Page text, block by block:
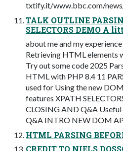
txtify.it/www.bbc.com/
TALK OUTLINE
SELECTORS DEMO A
about me and my
Retrieving HTML elements
Try out some code 2025
HTML with PHP 8.4 11
used for Using the new
features XPATH
CLOSING AND Q&A
Q&A INTRO NEW DOM
HTML PARSING
CREDIT TO NIELS